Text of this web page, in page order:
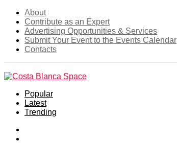
About
Contribute as an Expert
Advertising Opportunities & Services
Submit Your Event to the Events Calendar
Contacts
Popular
Latest
Trending